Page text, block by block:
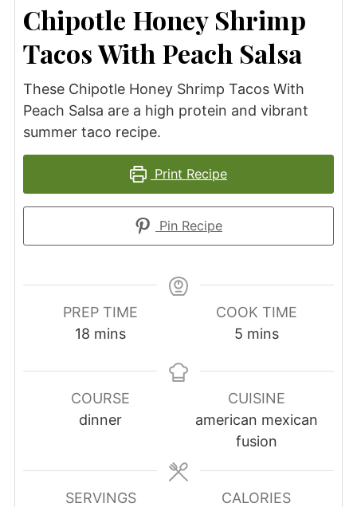
Chipotle Honey Shrimp
Tacos With Peach Salsa
These Chipotle Honey Shrimp Tacos With
Peach Salsa are a high protein and vibrant
summer taco recipe.
Print Recipe
Pin Recipe
PREP TIME
18 minutes
mins
COOK TIME
5minutes
mins
COURSE
dinner
CUISINE
american mexican
fusion
SERVINGS
CALORIES